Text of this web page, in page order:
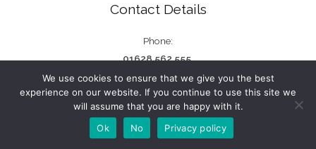
Contact Details
Phone:
01628 562 555
bucks@stowhillestates.com
Find Us
We use cookies to ensure that we give you the best
experience on our website. If you continue to use this site we
will assume that you are happy with it.
Ok
No Privacy policy